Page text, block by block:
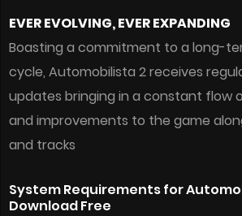
EVER EVOLVING, EVER EXPANDING
Boasting a commitment to a long-
cycle, Automobilista 2 receives
updates bringing in a constant flow
and improvements to the game
and tracks
System Requirements for
Download Free